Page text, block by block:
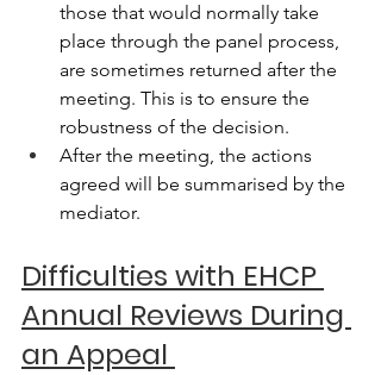
those that would normally take
place through the panel process,
are sometimes returned after the
meeting. This is to ensure the
robustness of the decision.
After the meeting, the actions
agreed will be summarised by the
mediator.
Difficulties with EHCP
Annual Reviews During
an Appeal